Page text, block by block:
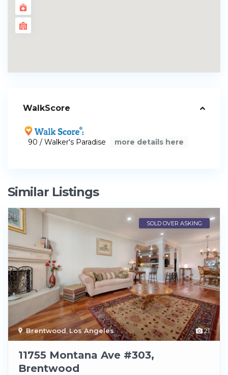
WalkScore
90 / Walker's Paradise more details here
Similar Listings
21
Brentwood Los Angeles
SOLD OVER ASKING
11755 Montana Ave #303,
Brentwood